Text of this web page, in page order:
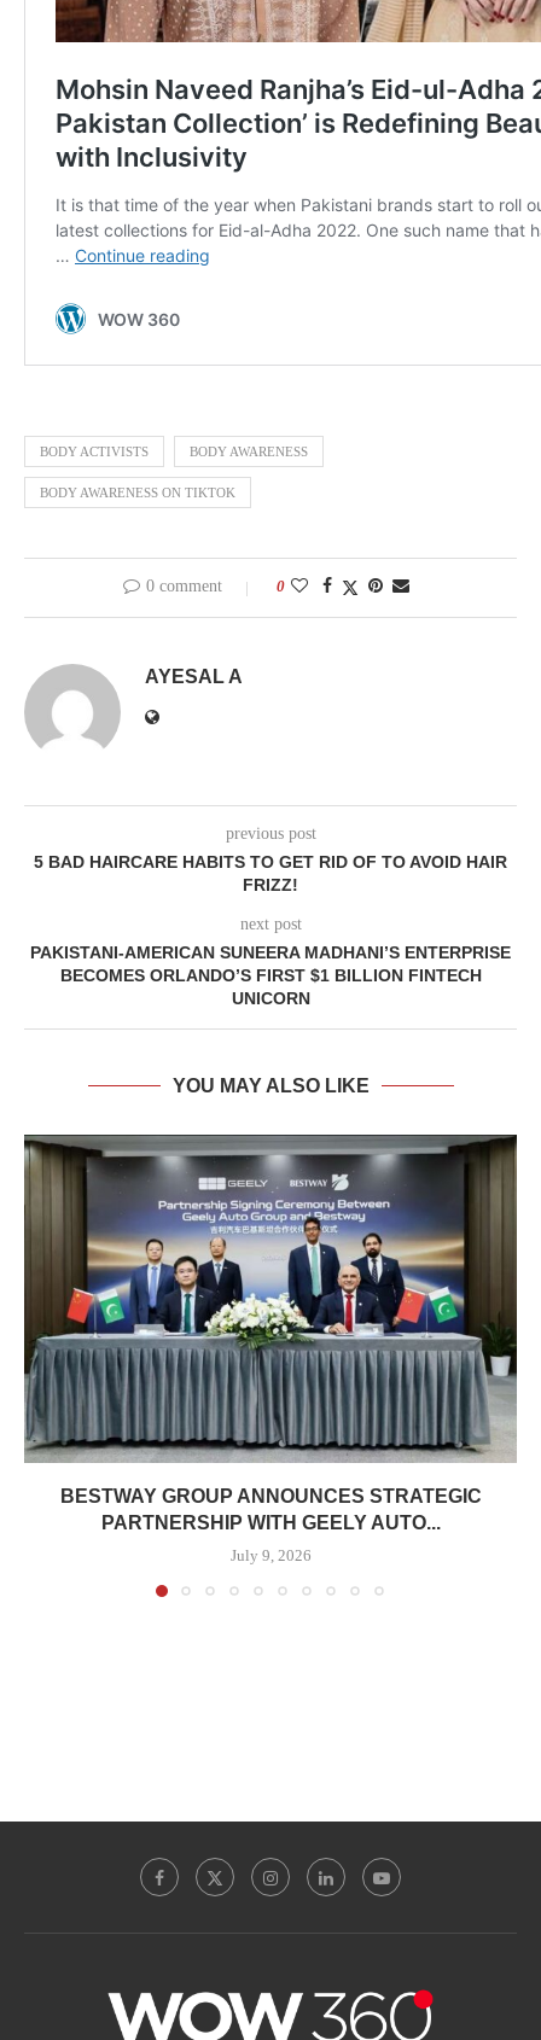
BODY ACTIVISTS BODY AWARENESS
BODY AWARENESS ON TIKTOK
0 comment 0
AYESAL A
previous post
5 BAD HAIRCARE HABITS TO GET RID OF TO AVOID HAIR
FRIZZ!
next post
PAKISTANI-AMERICAN SUNEERA MADHANI’S ENTERPRISE
BECOMES ORLANDO’S FIRST $1 BILLION FINTECH
UNICORN
YOU MAY ALSO LIKE
BESTWAY GROUP ANNOUNCES STRATEGIC
PARTNERSHIP WITH GEELY AUTO...
July 9, 2026